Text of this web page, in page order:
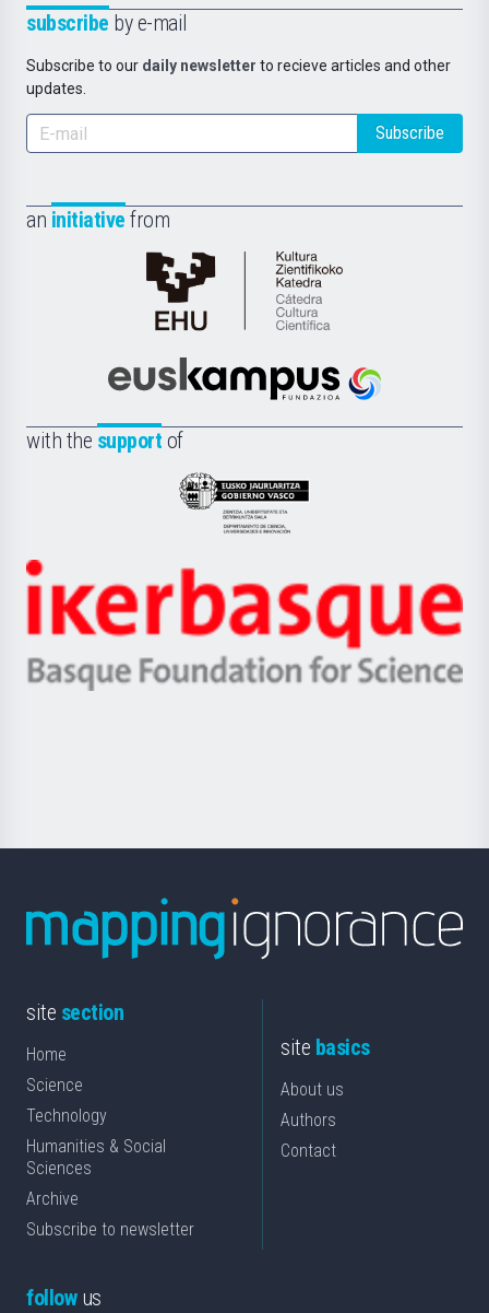
subscribe by e-mail
Subscribe to our daily newsletter to recieve articles and other
updates.
Subscribe
an initiative from
Cátedra
de
Científica
la
Euskampus
with the support of
Eusko
Jaurlaritza
Zientzia,
Unibertsitatea
Berrikuntza
Ikerbasque
-
Basque
site section
Home
Science
Technology
Humanities & Social
Sciences
Archive
Subscribe to newsletter
site basics
About us
Authors
Contact
followus